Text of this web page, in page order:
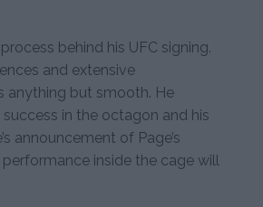
behind his UFC signing.
and extensive
anything but smooth. He
in the octagon and his
announcement of Page’s
inside the cage will